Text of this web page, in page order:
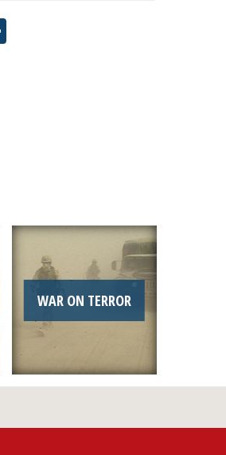
WAR ON TERROR